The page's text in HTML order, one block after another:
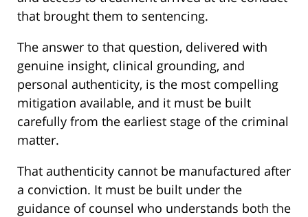
that brought them to sentencing.
The answer to that question, delivered with
genuine insight, clinical grounding, and
personal authenticity, is the most compelling
mitigation available, and it must be built
carefully from the earliest stage of the criminal
matter.
That authenticity cannot be manufactured after
a conviction. It must be built under the
guidance of counsel who understands both the